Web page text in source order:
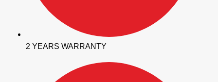
2 YEARS WARRANTY